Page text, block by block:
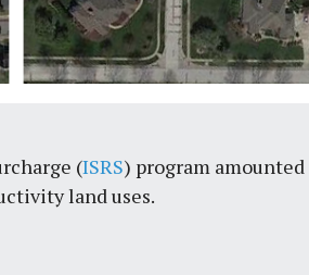
(ISRS) program
land uses.